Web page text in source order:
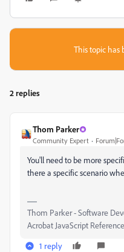
This topic has
2 replies
Thom Parker
Community Expert
You'll need to be more
there a specific scenario
Thom Parker - Software
Acrobat JavaScript
1 reply